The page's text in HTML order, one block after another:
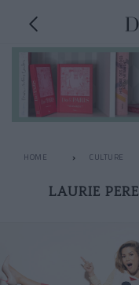
HOME CULTURE
LAURIE